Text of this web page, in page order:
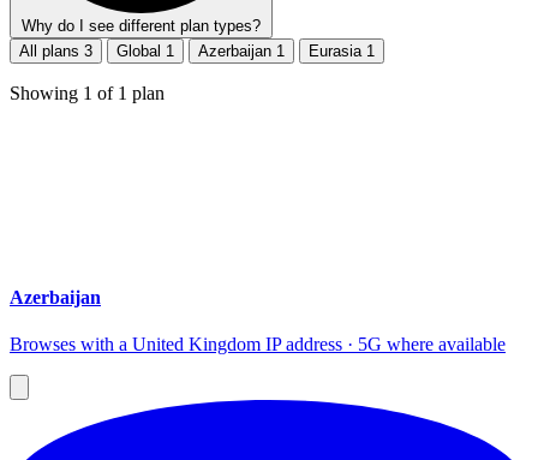
Why do I see different plan types?
All plans 3 Global 1 Azerbaijan 1 Eurasia 1
Showing 1 of 1 plan
Azerbaijan
Browses with a United Kingdom IP address · 5G where available